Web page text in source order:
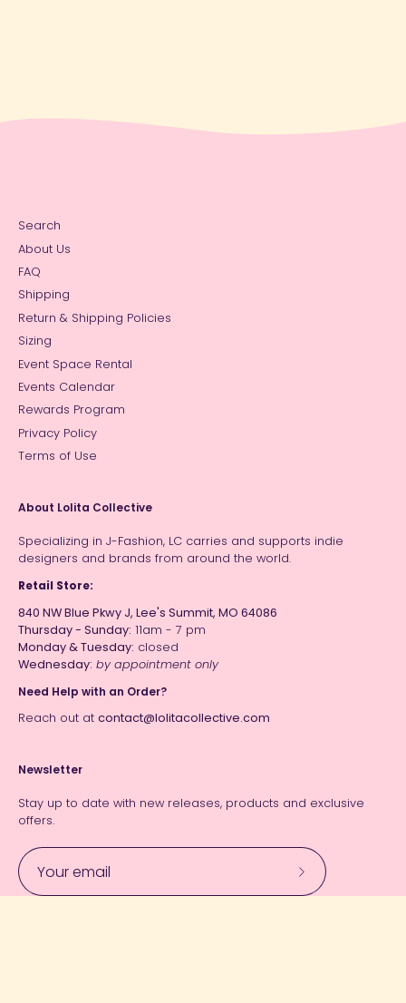
Search
About Us
FAQ
Shipping
Return & Shipping Policies
Sizing
Event Space Rental
Events Calendar
Rewards Program
Privacy Policy
Terms of Use
About Lolita Collective
Specializing in J-Fashion, LC carries and supports indie
designers and brands from around the world.
Retail Store:
840 NW Blue Pkwy J, Lee's Summit, MO 64086
Thursday - Sunday: 11am - 7 pm
Monday & Tuesday: closed
Wednesday: by appointment only
Need Help with an Order?
Reach out at contact@lolitacollective.com
Newsletter
Stay up to date with new releases, products and exclusive
offers.
Subscribe